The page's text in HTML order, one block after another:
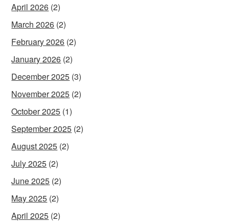
April 2026 (2)
March 2026 (2)
February 2026 (2)
January 2026 (2)
December 2025 (3)
November 2025 (2)
October 2025 (1)
September 2025 (2)
August 2025 (2)
July 2025 (2)
June 2025 (2)
May 2025 (2)
April 2025 (2)